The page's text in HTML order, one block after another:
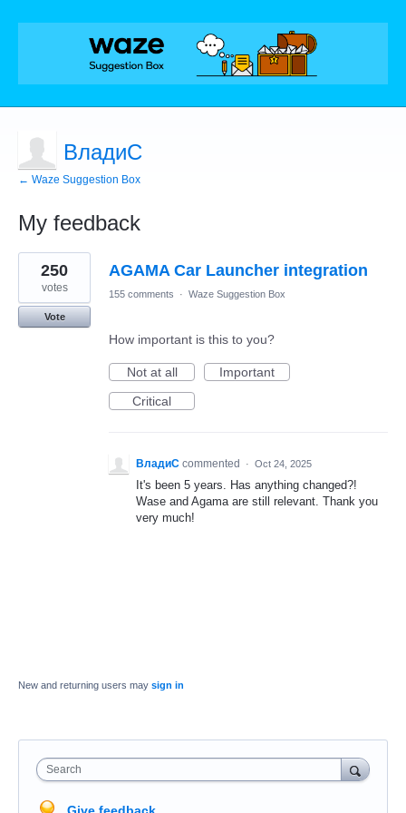
ВладиС
← Waze Suggestion Box
My feedback
1
result
found
AGAMA Car Launcher integration
250
votes
Vote
155 comments · Waze Suggestion Box
How important is this to you?
Not at all
Important
Critical
ВладиС commented · Oct 24, 2025
It's been 5 years. Has anything changed?!
Wase and Agama are still relevant. Thank you
very much!
New and returning users may sign in
Search